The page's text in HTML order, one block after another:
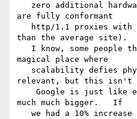
are fully conformant
than the average site).
magical place where
relevant, but this isn't
much much bigger.   If